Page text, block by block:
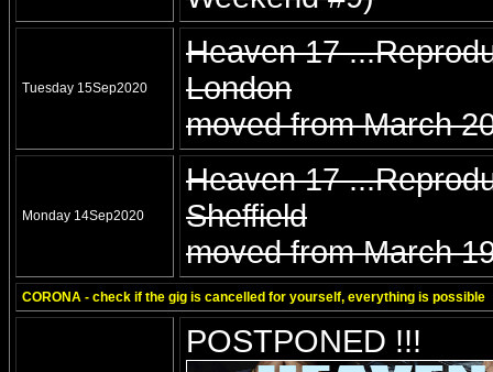
Tuesday 15Sep2020
Heaven 17
London
moved from March
Monday 14Sep2020
Heaven 17
Sheffield
moved from March
CORONA - check if the gig is cancelled for yourself, everything is possible
POSTPONED !!!